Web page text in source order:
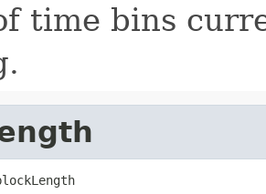
time bins